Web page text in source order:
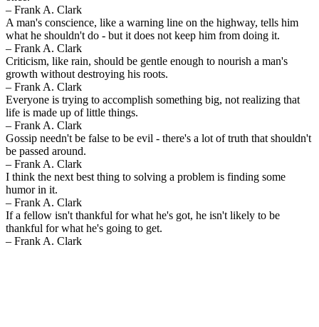
– Frank A. Clark
A man's conscience, like a warning line on the highway, tells him
what he shouldn't do - but it does not keep him from doing it.
– Frank A. Clark
Criticism, like rain, should be gentle enough to nourish a man's
growth without destroying his roots.
– Frank A. Clark
Everyone is trying to accomplish something big, not realizing that
life is made up of little things.
– Frank A. Clark
Gossip needn't be false to be evil - there's a lot of truth that shouldn't
be passed around.
– Frank A. Clark
I think the next best thing to solving a problem is finding some
humor in it.
– Frank A. Clark
If a fellow isn't thankful for what he's got, he isn't likely to be
thankful for what he's going to get.
– Frank A. Clark